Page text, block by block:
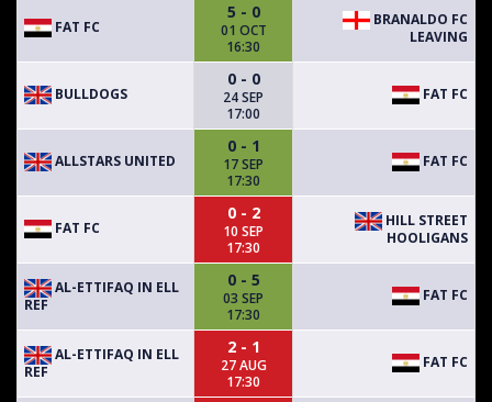
FAT FC
5 - 0
01 OCT
16:30
BRANALDO FC
LEAVING
BULLDOGS
0 - 0
24 SEP
17:00
FAT FC
ALLSTARS UNITED
0 - 1
17 SEP
17:30
FAT FC
FAT FC
0 - 2
10 SEP
17:30
HILL STREET
HOOLIGANS
AL-ETTIFAQ IN ELL
REF
0 - 5
03 SEP
17:30
FAT FC
AL-ETTIFAQ IN ELL
REF
2 - 1
27 AUG
17:30
FAT FC